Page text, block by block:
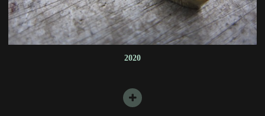
2020